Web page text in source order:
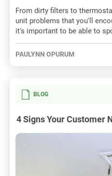
From dirty filters to
unit problems that you'll
it's important to be able to
PAULYNN OPURUM
BLOG
4 Signs Your Customer